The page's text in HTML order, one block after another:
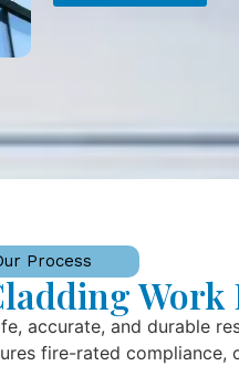
Process
Work
accurate, and durable
fire-rated